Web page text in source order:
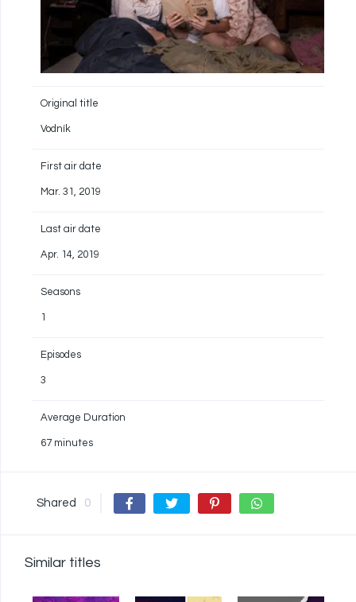
Original title
Vodník
First air date
Mar. 31, 2019
Last air date
Apr. 14, 2019
Seasons
1
Episodes
3
Average Duration
67 minutes
Shared 0
Similar titles